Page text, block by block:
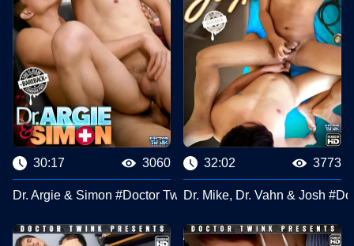
30:17 3060
Dr. Argie & Simon #Doctor Twink Clips
32:02 3773
Dr. Mike, Dr. Vahn & Josh